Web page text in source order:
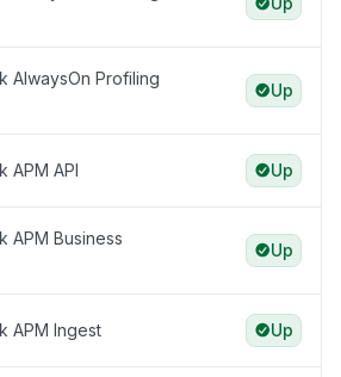
AlwaysOn Profiling
Up
APM API Up
APM Business
Up
APM Ingest Up